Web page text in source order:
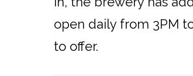
open daily from 3PM
to offer.